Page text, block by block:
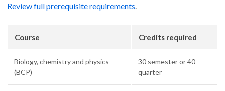
Review full prerequisite requirements
Course Credits required
Biology, chemistry and physics
(BCP)
30 semester or 40
quarter